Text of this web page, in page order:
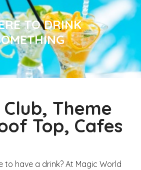
TO DRINK
Theme
Top, Cafes
to have a drink? At Magic World